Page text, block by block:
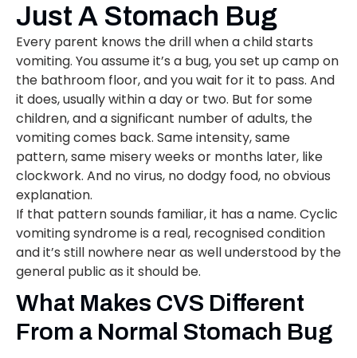
Just A Stomach Bug
Every parent knows the drill when a child starts
vomiting. You assume it’s a bug, you set up camp on
the bathroom floor, and you wait for it to pass. And
it does, usually within a day or two. But for some
children, and a significant number of adults, the
vomiting comes back. Same intensity, same
pattern, same misery weeks or months later, like
clockwork. And no virus, no dodgy food, no obvious
explanation.
If that pattern sounds familiar, it has a name. Cyclic
vomiting syndrome is a real, recognised condition
and it’s still nowhere near as well understood by the
general public as it should be.
What Makes CVS Different
From a Normal Stomach Bug